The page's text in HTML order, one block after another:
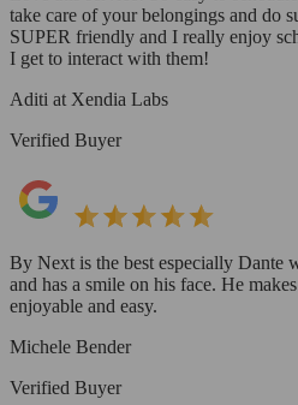
take care of your belongings and do
SUPER friendly and I really enjoy
I get to interact with them!
Aditi at Xendia Labs
Verified Buyer
By Next is the best especially Dante
and has a smile on his face. He
enjoyable and easy.
Michele Bender
Verified Buyer